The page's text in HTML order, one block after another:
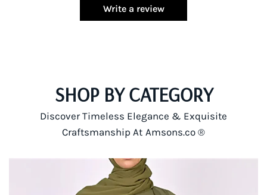
Write a review
SHOP BY CATEGORY
Discover Timeless Elegance & Exquisite
Craftsmanship At Amsons.co ®